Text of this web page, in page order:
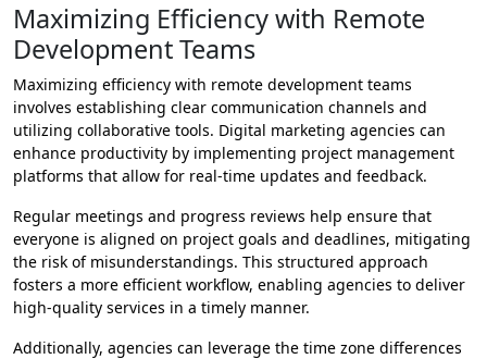
Maximizing Efficiency with Remote
Development Teams
Maximizing efficiency with remote development teams
involves establishing clear communication channels and
utilizing collaborative tools. Digital marketing agencies can
enhance productivity by implementing project management
platforms that allow for real-time updates and feedback.
Regular meetings and progress reviews help ensure that
everyone is aligned on project goals and deadlines, mitigating
the risk of misunderstandings. This structured approach
fosters a more efficient workflow, enabling agencies to deliver
high-quality services in a timely manner.
Additionally, agencies can leverage the time zone differences